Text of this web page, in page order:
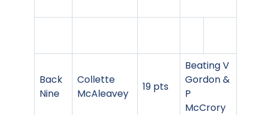
Back
Nine
Collette
McAleavey
19 pts
Beating V
Gordon &
P
McCrory